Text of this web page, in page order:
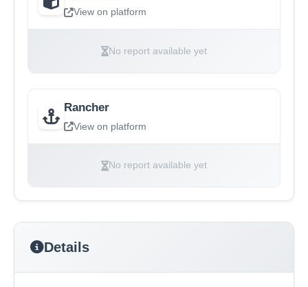
View on platform
No report available yet
Rancher
View on platform
No report available yet
Details